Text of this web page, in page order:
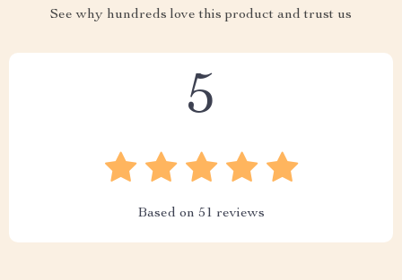
See why hundreds love this product and trust us
5
Based on 51 reviews